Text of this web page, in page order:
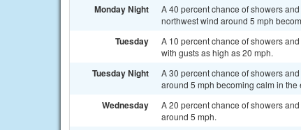
Monday Night
A 40 percent chance of showers
northwest wind around 5 mph
Tuesday
A 10 percent chance of showers
with gusts as high as 20 mph.
Tuesday Night
A 30 percent chance of showers
around 5 mph becoming calm in the
Wednesday
A 20 percent chance of showers
around 5 mph.